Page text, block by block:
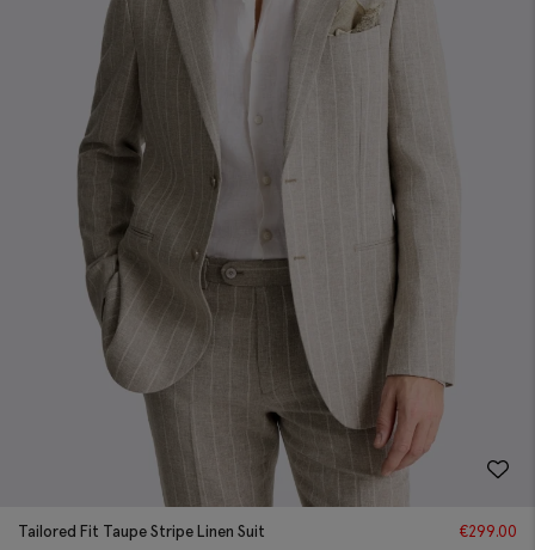
Tailored Fit Taupe Stripe Linen Suit €299.00